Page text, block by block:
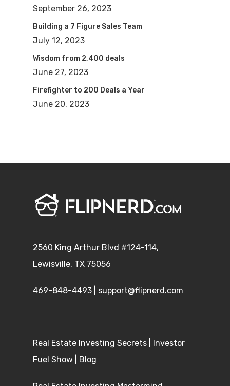
September 26, 2023
Building a 7 Figure Sales Team
July 12, 2023
Wisdom from 2,400 deals
June 27, 2023
Firefighter to 200 Deals a Year
June 20, 2023
2560 King Arthur Blvd #124-114,
Lewisville, TX 75056
469-848-4493 support@flipnerd.com
Real Estate Investing Secrets
Investor
Fuel Show
Blog